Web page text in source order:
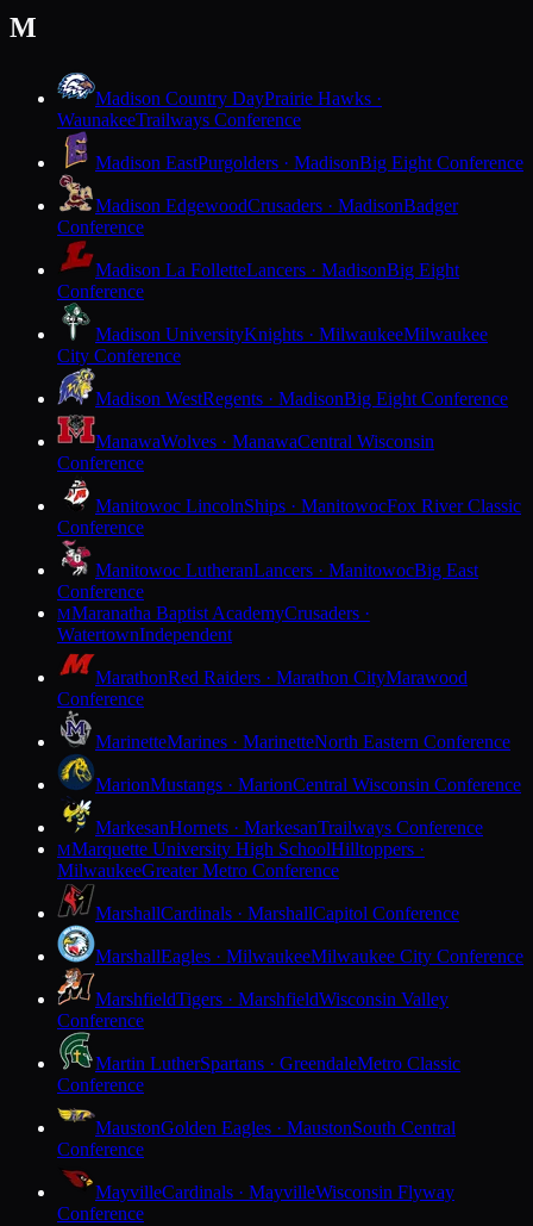
M
Madison Country DayPrairie Hawks ·
WaunakeeTrailways Conference
Madison EastPurgolders · MadisonBig Eight Conference
Madison EdgewoodCrusaders · MadisonBadger
Conference
Madison La FolletteLancers · MadisonBig Eight
Conference
Madison UniversityKnights · MilwaukeeMilwaukee
City Conference
Madison WestRegents · MadisonBig Eight Conference
ManawaWolves · ManawaCentral Wisconsin
Conference
Manitowoc LincolnShips · ManitowocFox River Classic
Conference
Manitowoc LutheranLancers · ManitowocBig East
Conference
MMaranatha Baptist AcademyCrusaders ·
WatertownIndependent
MarathonRed Raiders · Marathon CityMarawood
Conference
MarinetteMarines · MarinetteNorth Eastern Conference
MarionMustangs · MarionCentral Wisconsin Conference
MarkesanHornets · MarkesanTrailways Conference
MMarquette University High SchoolHilltoppers ·
MilwaukeeGreater Metro Conference
MarshallCardinals · MarshallCapitol Conference
MarshallEagles · MilwaukeeMilwaukee City Conference
MarshfieldTigers · MarshfieldWisconsin Valley
Conference
Martin LutherSpartans · GreendaleMetro Classic
Conference
MaustonGolden Eagles · MaustonSouth Central
Conference
MayvilleCardinals · MayvilleWisconsin Flyway
Conference